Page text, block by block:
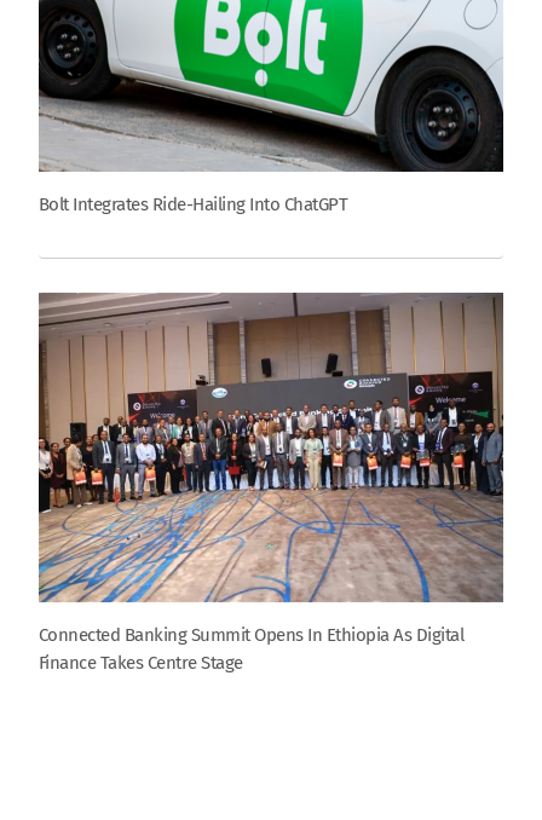
Bolt Integrates Ride-Hailing Into ChatGPT
Connected Banking Summit Opens In Ethiopia As Digital
Finance Takes Centre Stage